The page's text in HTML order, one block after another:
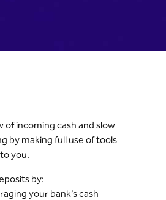
of incoming cash and slow
by making full use of tools
you.
by:
your bank’s cash